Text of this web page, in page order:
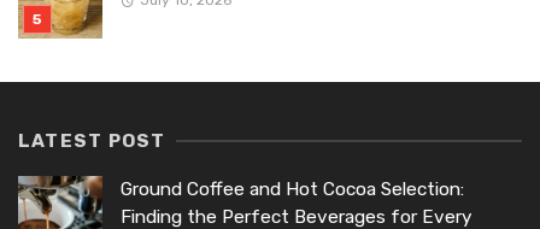
LATEST POST
Ground Coffee and Hot Cocoa Selection:
Finding the Perfect Beverages for Every